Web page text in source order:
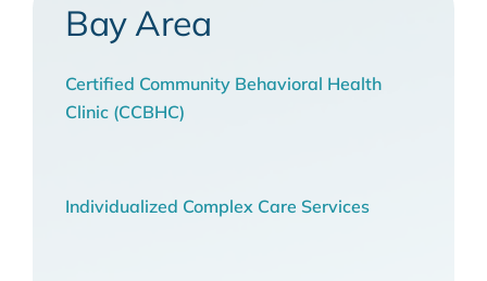
Bay Area
Certified Community Behavioral Health
Clinic (CCBHC)
Individualized Complex Care Services